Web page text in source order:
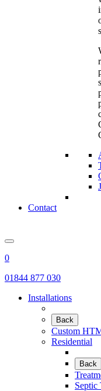
Contact
0
01844 877 030
Installations
Back
Custom
Residential
Back
Septic